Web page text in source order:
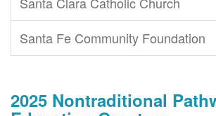
Santa Fe Community Foundation
2025 Nontraditional